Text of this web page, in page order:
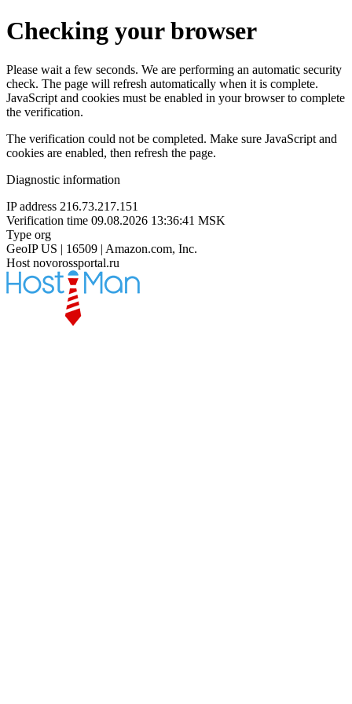
Checking your browser
Please wait a few seconds. We are performing an automatic security
check. The page will refresh automatically when it is complete.
JavaScript and cookies must be enabled in your browser to complete
the verification.
The verification could not be completed. Make sure JavaScript and
cookies are enabled, then refresh the page.
Diagnostic information
IP address 216.73.217.151
Verification time 09.08.2026 13:36:41 MSK
Type org
GeoIP US | 16509 | Amazon.com, Inc.
Host novorossportal.ru